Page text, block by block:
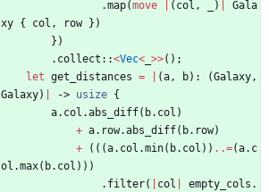
.map(move ( col , )
Gala
xy { col , row } )
} )
. collect ::<Vec< >>( ) ;
let get_distances = (a, b) : (Galaxy,
Galaxy) -> usize {
a. col .abs_diff( b. col )
+ a. row.abs_diff( b. row)
+
( ( (a. col .min( b. col ) ) ..=(a. c
ol .max( b. col ) ) )
. filter( col empty_cols .